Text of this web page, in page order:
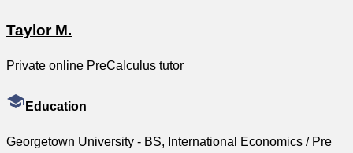
Taylor M.
Private online PreCalculus tutor
Education
Georgetown University - BS, International Economics / Pre